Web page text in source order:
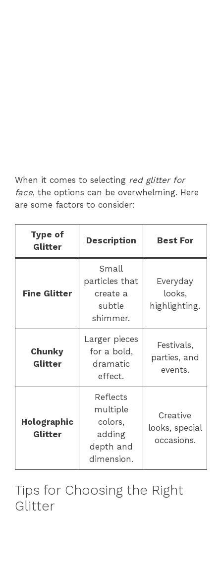
When it comes to selecting red glitter for
face, the options can be overwhelming. Here
are some factors to consider:
Type of
Glitter
Description Best For
Fine Glitter
Small
particles that
create a
subtle
shimmer.
Everyday
looks,
highlighting.
Chunky
Glitter
Larger pieces
for a bold,
dramatic
effect.
Festivals,
parties, and
events.
Holographic
Glitter
Reflects
multiple
colors,
adding
depth and
dimension.
Creative
looks, special
occasions.
Tips for Choosing the Right
Glitter